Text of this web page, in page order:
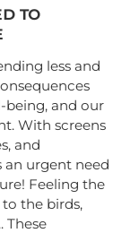
to
less and
being, and our
With screens
and
urgent need
Feeling the
the birds,
These